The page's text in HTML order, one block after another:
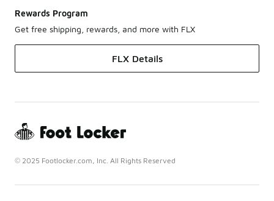
Rewards Program
Get free shipping, rewards, and more with FLX
FLX Details
© 2025 Footlocker.com, Inc. All Rights Reserved